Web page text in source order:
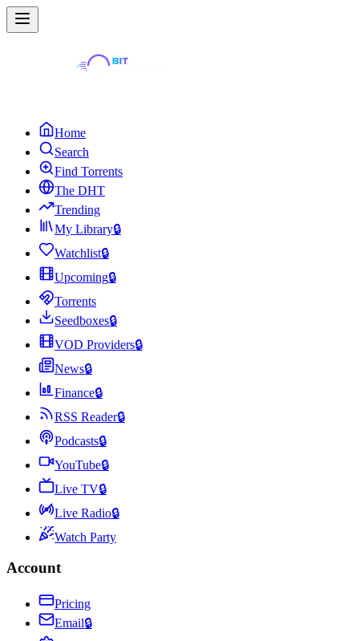
Home
Search
Find Torrents
The DHT
Trending
My Library🔒
Watchlist🔒
Upcoming🔒
Torrents
Seedboxes🔒
VOD Providers🔒
News🔒
Finance🔒
RSS Reader🔒
Podcasts🔒
YouTube🔒
Live TV🔒
Live Radio🔒
Watch Party
Account
Pricing
Email🔒